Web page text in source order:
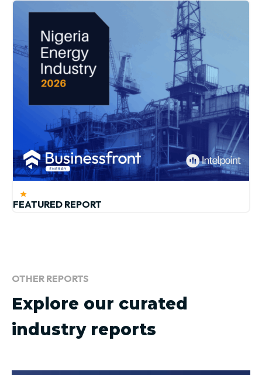
FEATURED REPORT
OTHER REPORTS
Explore our curated
industry reports